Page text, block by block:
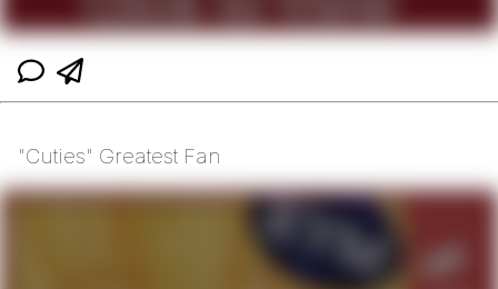
"Cuties" Greatest Fan